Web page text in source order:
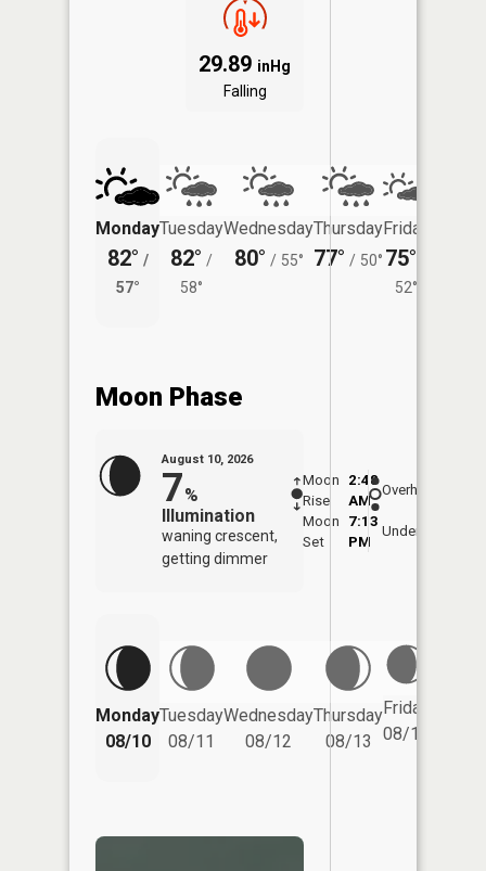
29.89 inHg
Falling
Monday
82° /
57°
Tuesday
82° /
58°
Wednesday
80° / 55°
Thursday
77° / 50°
Friday
75°
52°
Moon Phase
August 10, 2026
7%
Illumination
waning crescent,
getting dimmer
Moon
Rise
2:48
AM
Moon
Set
7:13
PM
Overhead
Underfoot
Monday
08/10
Tuesday
08/11
Wednesday
08/12
Thursday
08/13
Friday
08/14